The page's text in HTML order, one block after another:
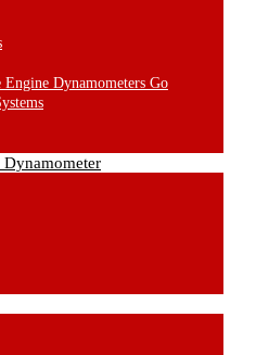
Engine Dynamometers Go